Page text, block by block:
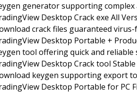
generator supporting
Desktop Crack exe All
crack files guaranteed
Desktop Portable +
tool offering quick and
Desktop Crack tool
keygen supporting export
Desktop Portable for PC